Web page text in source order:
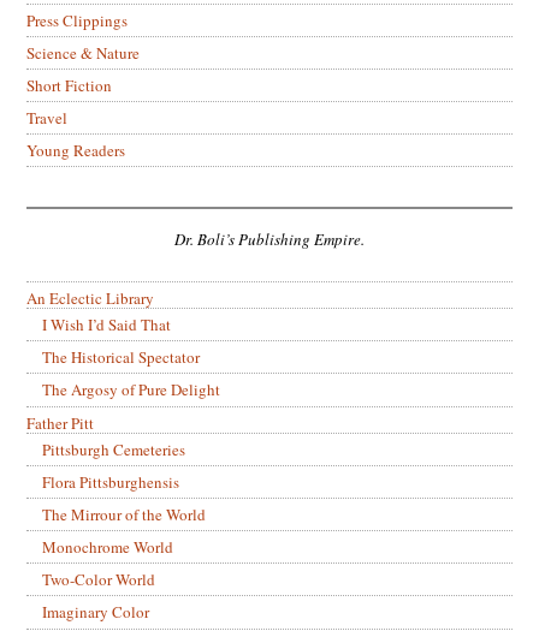
Press Clippings
Science & Nature
Short Fiction
Travel
Young Readers
Dr. Boli’s Publishing Empire.
An Eclectic Library
I Wish I’d Said That
The Historical Spectator
The Argosy of Pure Delight
Father Pitt
Pittsburgh Cemeteries
Flora Pittsburghensis
The Mirrour of the World
Monochrome World
Two-Color World
Imaginary Color